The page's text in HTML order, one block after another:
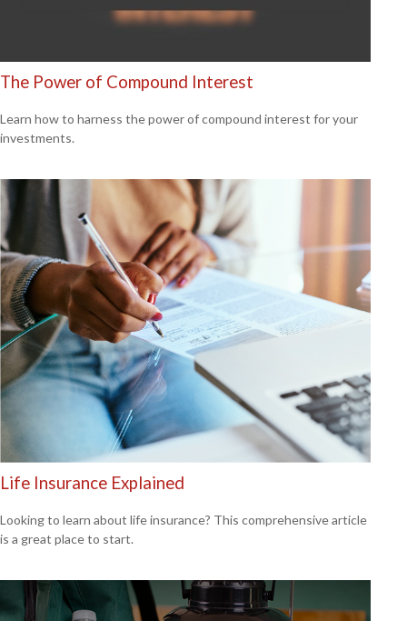
The Power of Compound Interest
Learn how to harness the power of compound interest for your
investments.
Life Insurance Explained
Looking to learn about life insurance? This comprehensive article
is a great place to start.